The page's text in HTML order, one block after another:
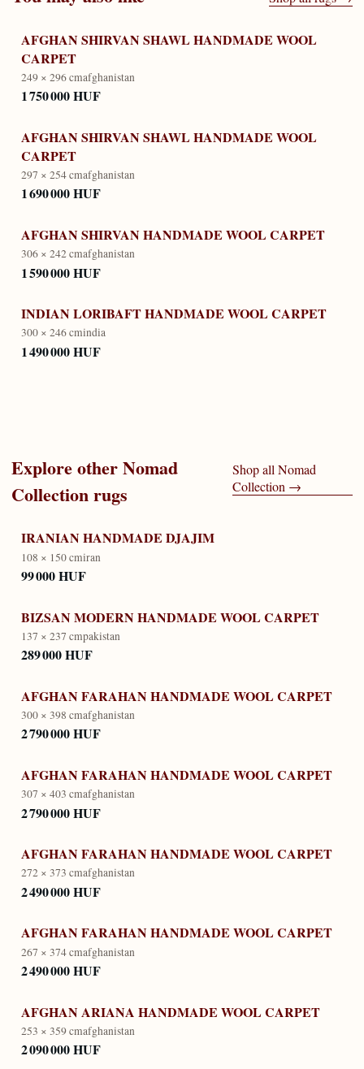
AFGHAN SHIRVAN SHAWL HANDMADE WOOL
CARPET
249 × 296 cmafghanistan
1 750 000 HUF
AFGHAN SHIRVAN SHAWL HANDMADE WOOL
CARPET
297 × 254 cmafghanistan
1 690 000 HUF
AFGHAN SHIRVAN HANDMADE WOOL CARPET
306 × 242 cmafghanistan
1 590 000 HUF
INDIAN LORIBAFT HANDMADE WOOL CARPET
300 × 246 cmindia
1 490 000 HUF
Explore otherNomad
Collectionrugs
Shop all Nomad
Collection →
IRANIAN HANDMADE DJAJIM
108 × 150 cmiran
99 000 HUF
BIZSAN MODERN HANDMADE WOOL CARPET
137 × 237 cmpakistan
289 000 HUF
AFGHAN FARAHAN HANDMADE WOOL CARPET
300 × 398 cmafghanistan
2 790 000 HUF
AFGHAN FARAHAN HANDMADE WOOL CARPET
307 × 403 cmafghanistan
2 790 000 HUF
AFGHAN FARAHAN HANDMADE WOOL CARPET
272 × 373 cmafghanistan
2 490 000 HUF
AFGHAN FARAHAN HANDMADE WOOL CARPET
267 × 374 cmafghanistan
2 490 000 HUF
AFGHAN ARIANA HANDMADE WOOL CARPET
253 × 359 cmafghanistan
2 090 000 HUF